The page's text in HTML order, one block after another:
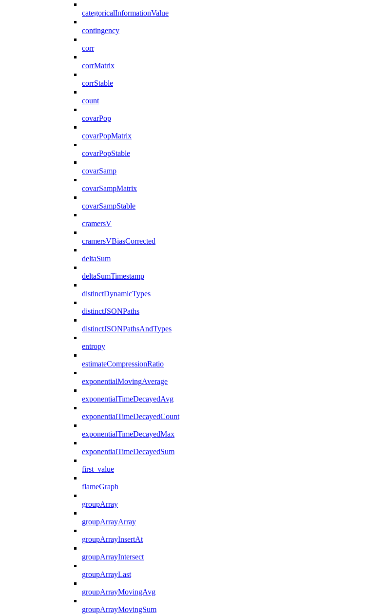
categoricalInformationValue
contingency
corr
corrMatrix
corrStable
count
covarPop
covarPopMatrix
covarPopStable
covarSamp
covarSampMatrix
covarSampStable
cramersV
cramersVBiasCorrected
deltaSum
deltaSumTimestamp
distinctDynamicTypes
distinctJSONPaths
distinctJSONPathsAndTypes
entropy
estimateCompressionRatio
exponentialMovingAverage
exponentialTimeDecayedAvg
exponentialTimeDecayedCount
exponentialTimeDecayedMax
exponentialTimeDecayedSum
first_value
flameGraph
groupArray
groupArrayArray
groupArrayInsertAt
groupArrayIntersect
groupArrayLast
groupArrayMovingAvg
groupArrayMovingSum